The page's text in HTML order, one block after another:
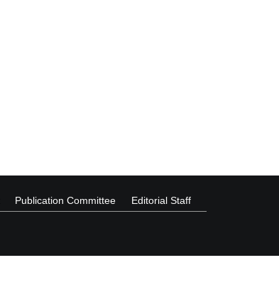
Publication Committee Editorial Staff